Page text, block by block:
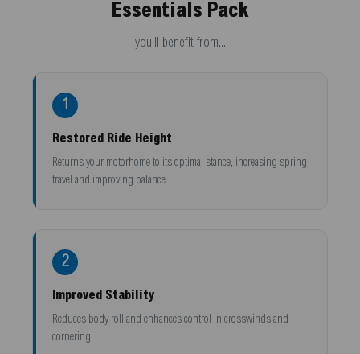
Essentials Pack
you'll benefit from...
1
Restored Ride Height
Returns your motorhome to its optimal stance, increasing spring
travel and improving balance.
2
Improved Stability
Reduces body roll and enhances control in crosswinds and
cornering.